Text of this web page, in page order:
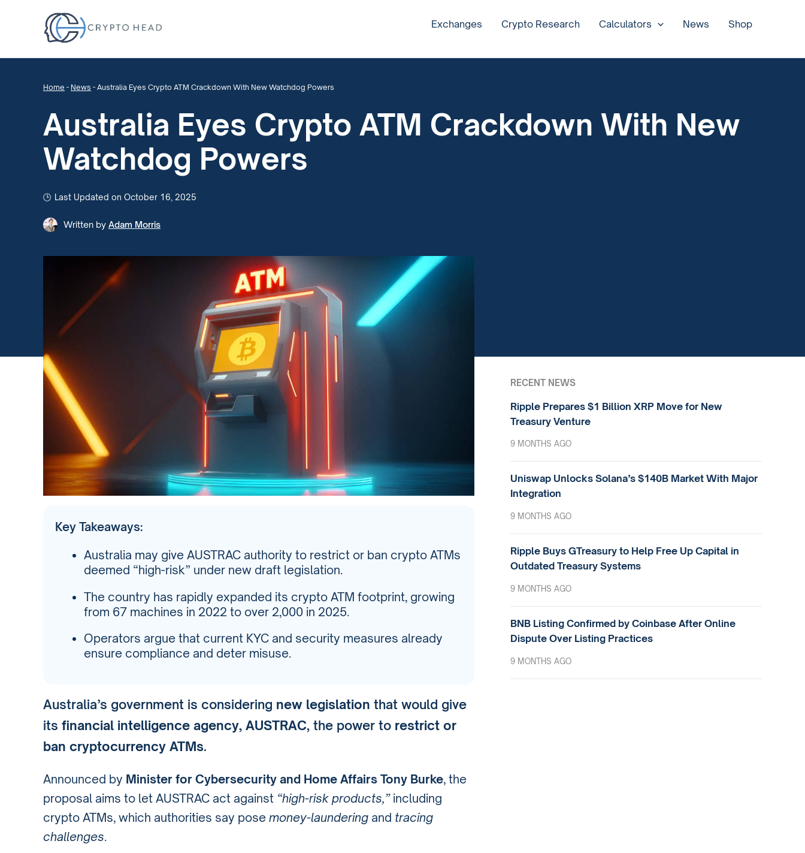
Exchanges Crypto Research Calculators News Shop
Home - News - Australia Eyes Crypto ATM Crackdown With New Watchdog Powers
Australia Eyes Crypto ATM Crackdown With New
Watchdog Powers
Last Updated on October 16, 2025
Written by Adam Morris
Key Takeaways:
Australia may give AUSTRAC authority to restrict or ban crypto ATMs
deemed “high-risk” under new draft legislation.
The country has rapidly expanded its crypto ATM footprint, growing
from 67 machines in 2022 to over 2,000 in 2025.
Operators argue that current KYC and security measures already
ensure compliance and deter misuse.
Australia’s government is considering new legislation that would give
its financial intelligence agency, AUSTRAC, the power to restrict or
ban cryptocurrency ATMs.
Announced by Minister for Cybersecurity and Home Affairs Tony Burke, the
proposal aims to let AUSTRAC act against “high-risk products,”including
crypto ATMs, which authorities say pose money-laundering and tracing
challenges.
RECENT NEWS
Ripple Prepares $1 Billion XRP Move for New
Treasury Venture
9 MONTHS AGO
Uniswap Unlocks Solana’s $140B Market With Major
Integration
9 MONTHS AGO
Ripple Buys GTreasury to Help Free Up Capital in
Outdated Treasury Systems
9 MONTHS AGO
BNB Listing Confirmed by Coinbase After Online
Dispute Over Listing Practices
9 MONTHS AGO